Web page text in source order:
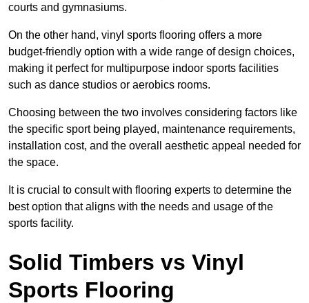
courts and gymnasiums.
On the other hand, vinyl sports flooring offers a more
budget-friendly option with a wide range of design choices,
making it perfect for multipurpose indoor sports facilities
such as dance studios or aerobics rooms.
Choosing between the two involves considering factors like
the specific sport being played, maintenance requirements,
installation cost, and the overall aesthetic appeal needed for
the space.
It is crucial to consult with flooring experts to determine the
best option that aligns with the needs and usage of the
sports facility.
Solid Timbers vs Vinyl
Sports Flooring